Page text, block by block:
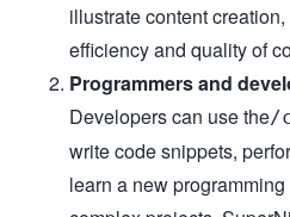
illustrate content
efficiency and quality of
Programmers and
Developers can use the/
write code snippets,
learn a new